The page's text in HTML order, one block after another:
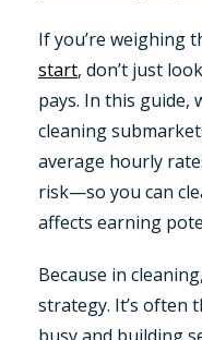
If you’re weighing
start, don’t just
pays. In this guide,
cleaning
average hourly
risk—so you can
affects earning
Because in
strategy. It’s often